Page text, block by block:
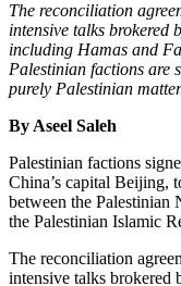
The reconciliation
intensive talks brokered
including Hamas and
Palestinian factions are
purely Palestinian
By Aseel Saleh
Palestinian factions
China’s capital Beijing,
between the Palestinian
the Palestinian Islamic
The reconciliation
intensive talks brokered